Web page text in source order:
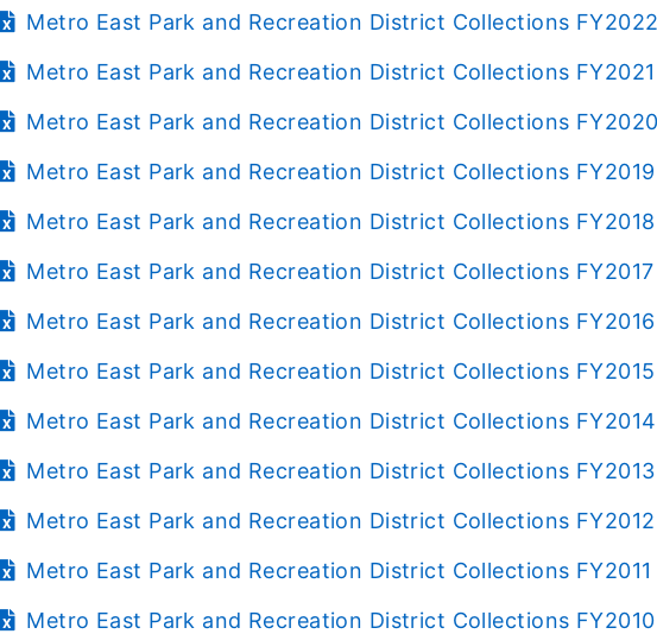
Metro East Park and Recreation District Collections
Metro East Park and Recreation District Collections
Metro East Park and Recreation District Collections
Metro East Park and Recreation District Collections
Metro East Park and Recreation District Collections
Metro East Park and Recreation District Collections
Metro East Park and Recreation District Collections
Metro East Park and Recreation District Collections
Metro East Park and Recreation District Collections
Metro East Park and Recreation District Collections
Metro East Park and Recreation District Collections
Metro East Park and Recreation District Collections
Metro East Park and Recreation District Collections